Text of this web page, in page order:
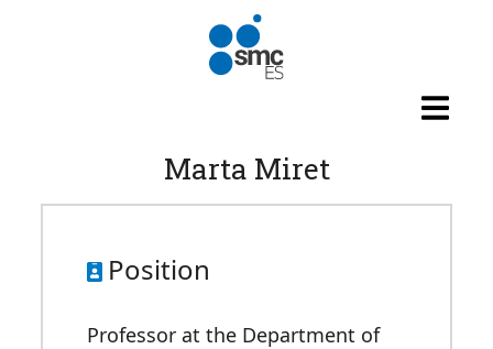
Marta Miret
Position
Professor at the Department of